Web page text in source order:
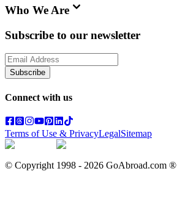
Who We Are
Subscribe to our newsletter
Subscribe
Connect with us
Terms of Use & PrivacyLegalSitemap
© Copyright 1998 - 2026 GoAbroad.com ®